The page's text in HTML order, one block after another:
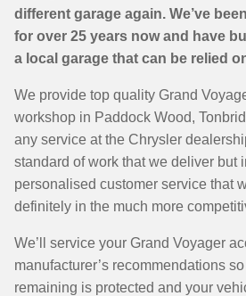
different garage again. We’ve
for over 25 years now and have
a local garage that can be relied
We provide top quality Grand
workshop in Paddock Wood,
any service at the Chrysler
standard of work that we deliver but
personalised customer service that
definitely in the much more
We’ll service your Grand Voyager
manufacturer’s recommendations
remaining is protected and your